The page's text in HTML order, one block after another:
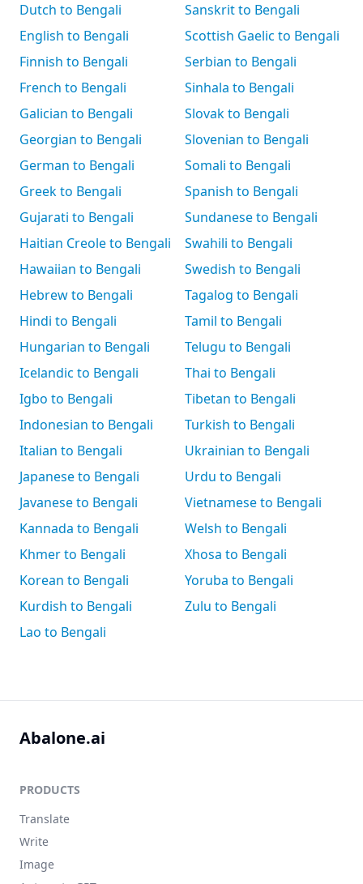
Dutch to Bengali
English to Bengali
Finnish to Bengali
French to Bengali
Galician to Bengali
Georgian to Bengali
German to Bengali
Greek to Bengali
Gujarati to Bengali
Haitian Creole to Bengali
Hawaiian to Bengali
Hebrew to Bengali
Hindi to Bengali
Hungarian to Bengali
Icelandic to Bengali
Igbo to Bengali
Indonesian to Bengali
Italian to Bengali
Japanese to Bengali
Javanese to Bengali
Kannada to Bengali
Khmer to Bengali
Korean to Bengali
Kurdish to Bengali
Lao to Bengali
Sanskrit to Bengali
Scottish Gaelic to Bengali
Serbian to Bengali
Sinhala to Bengali
Slovak to Bengali
Slovenian to Bengali
Somali to Bengali
Spanish to Bengali
Sundanese to Bengali
Swahili to Bengali
Swedish to Bengali
Tagalog to Bengali
Tamil to Bengali
Telugu to Bengali
Thai to Bengali
Tibetan to Bengali
Turkish to Bengali
Ukrainian to Bengali
Urdu to Bengali
Vietnamese to Bengali
Welsh to Bengali
Xhosa to Bengali
Yoruba to Bengali
Zulu to Bengali
Abalone.ai
PRODUCTS
Translate
Write
Image